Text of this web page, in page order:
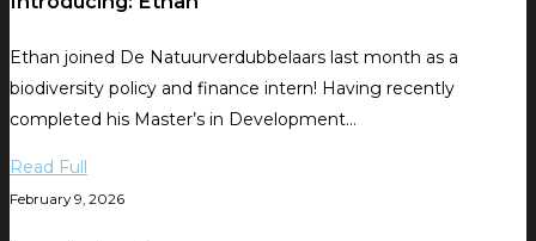
Ethan joined De Natuurverdubbelaars last month as a
biodiversity policy and finance intern! Having recently
completed his Master’s in Development…
Read Full
February 9, 2026